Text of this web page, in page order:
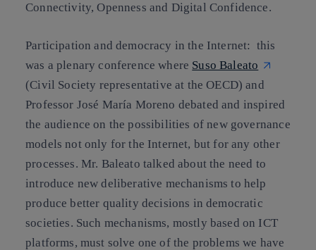
Connectivity, Openness and Digital Confidence.
Participation and democracy in the Internet: this
was a plenary conference where Suso Baleato
(Civil Society representative at the OECD) and
Professor José María Moreno debated and inspired
the audience on the possibilities of new governance
models not only for the Internet, but for any other
processes. Mr. Baleato talked about the need to
introduce new deliberative mechanisms to help
produce better quality decisions in democratic
societies. Such mechanisms, mostly based on ICT
platforms, must solve one of the problems we have